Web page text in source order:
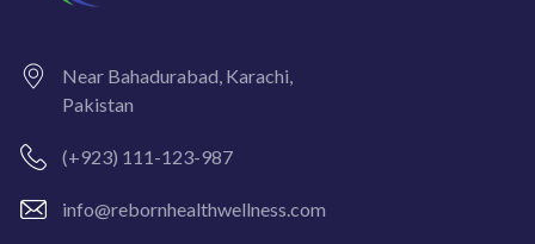
Near Bahadurabad, Karachi,
Pakistan
(+923) 111-123-987
info@rebornhealthwellness.com